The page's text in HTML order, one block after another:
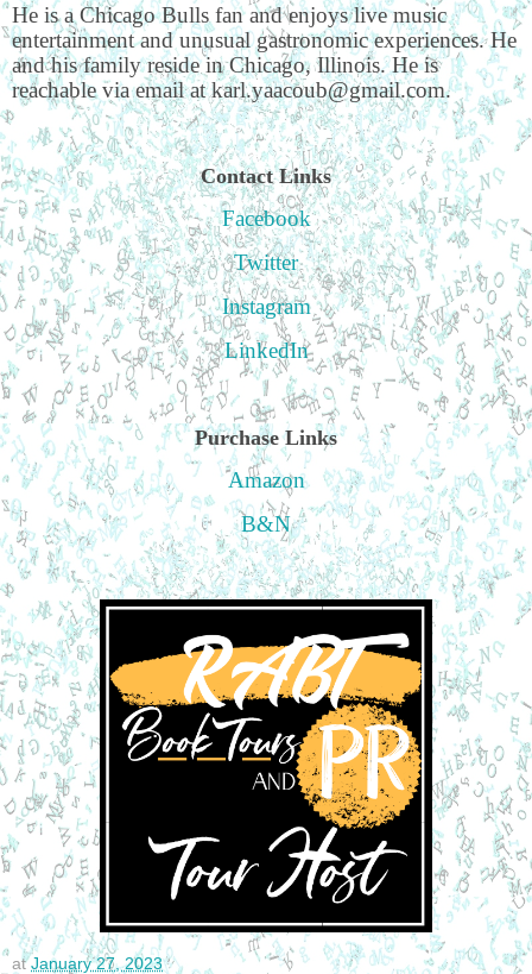
He is a Chicago Bulls fan and enjoys live music
entertainment and unusual gastronomic experiences. He
and his family reside in Chicago, Illinois. He is
reachable via email at karl.yaacoub@gmail.com.
Contact Links
Facebook
Twitter
Instagram
LinkedIn
Purchase Links
Amazon
B&N
atJanuary 27, 2023